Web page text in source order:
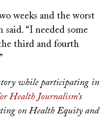
weeks and the worst
said. “I needed some
third and fourth
while participating in
Health Journalism’s
on Health Equity and